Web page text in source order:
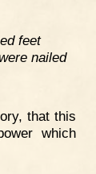
feet
nailed
that this
which